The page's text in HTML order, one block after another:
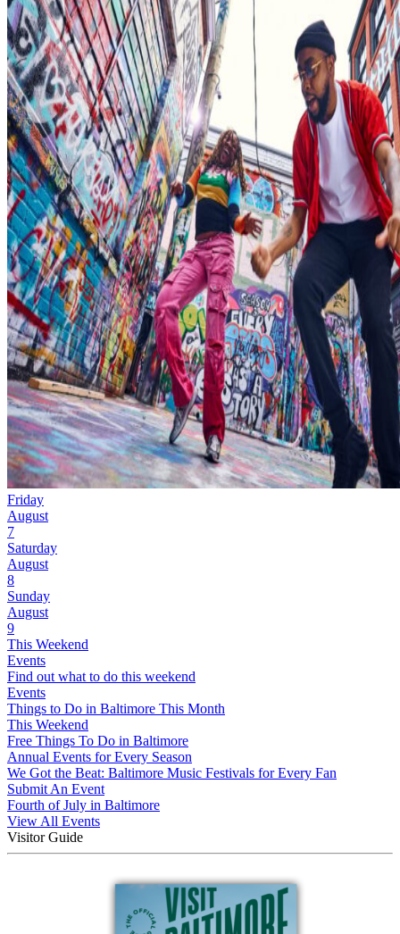
Friday
August
7
Saturday
August
8
Sunday
August
9
This Weekend
Events
Find out what to do this weekend
Events
Things to Do in Baltimore This Month
This Weekend
Free Things To Do in Baltimore
Annual Events for Every Season
We Got the Beat: Baltimore Music Festivals for Every Fan
Submit An Event
Fourth of July in Baltimore
View All Events
Visitor Guide